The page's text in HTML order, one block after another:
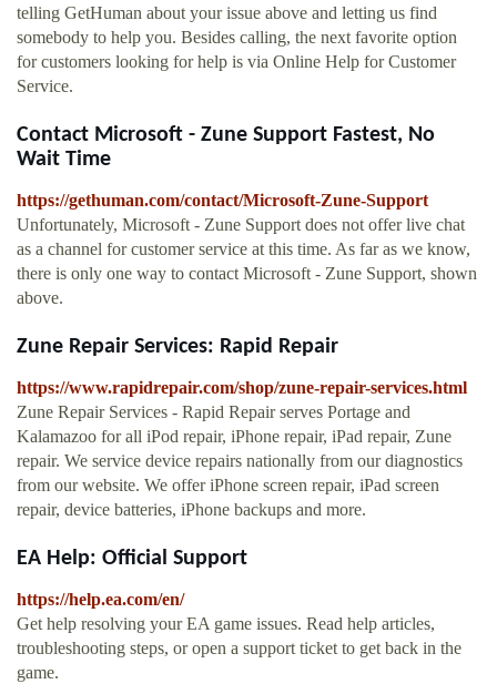
telling GetHuman about your issue above and letting us find
somebody to help you. Besides calling, the next favorite option
for customers looking for help is via Online Help for Customer
Service.
Contact Microsoft - Zune Support Fastest, No
Wait Time
https://gethuman.com/contact/Microsoft-Zune-Support
Unfortunately, Microsoft - Zune Support does not offer live chat
as a channel for customer service at this time. As far as we know,
there is only one way to contact Microsoft - Zune Support, shown
above.
Zune Repair Services: Rapid Repair
https://www.rapidrepair.com/shop/zune-repair-services.html
Zune Repair Services - Rapid Repair serves Portage and
Kalamazoo for all iPod repair, iPhone repair, iPad repair, Zune
repair. We service device repairs nationally from our diagnostics
from our website. We offer iPhone screen repair, iPad screen
repair, device batteries, iPhone backups and more.
EA Help: Official Support
https://help.ea.com/en/
Get help resolving your EA game issues. Read help articles,
troubleshooting steps, or open a support ticket to get back in the
game.